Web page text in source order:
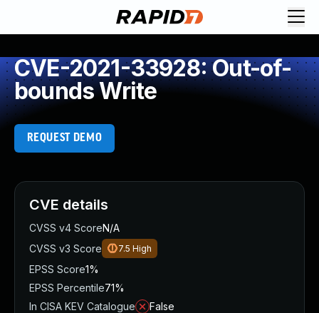
CVE-2021-33928: Out-of-
bounds Write
REQUEST DEMO
CVE details
CVSS v4 ScoreN/A
CVSS v3 Score
7.5 High
EPSS Score1%
EPSS Percentile71%
In CISA KEV Catalogue
False